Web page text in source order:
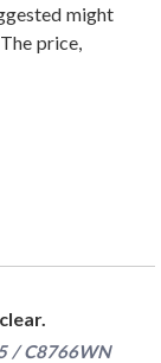
might
price,
/ C8766WN